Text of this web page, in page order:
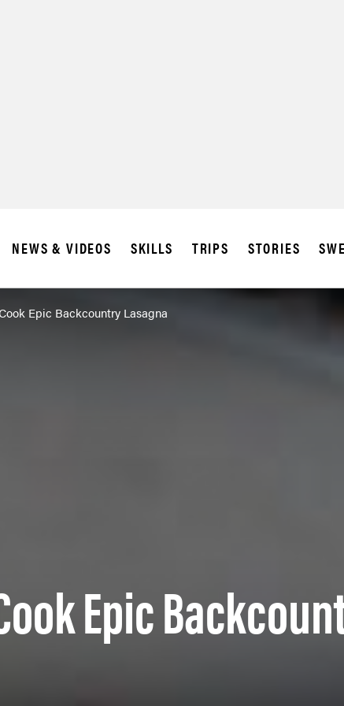
NEWS & VIDEOS SKILLS TRIPS STORIES
Epic Backcountry Lasagna
Epic